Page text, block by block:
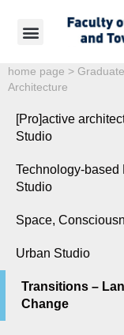
home page >
Architecture
[Pro]active
Studio
Technology-based
Studio
Space,
Urban Studio
Transitions –
Change